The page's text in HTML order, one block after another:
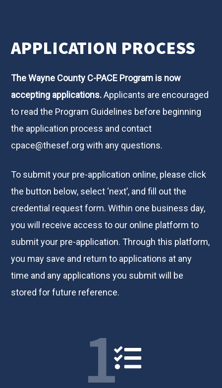
APPLICATION PROCESS
The Wayne County C-PACE Program is now
accepting applications.Applicants are encouraged
to read the Program Guidelines before beginning
the application process and contact
cpace@thesef.org with any questions.
To submit your pre-application online, please click
the button below, select ‘next’, and fill out the
credential request form. Within one business day,
you will receive access to our online platform to
submit your pre-application. Through this platform,
you may save and return to applications at any
time and any applications you submit will be
stored for future reference.
1